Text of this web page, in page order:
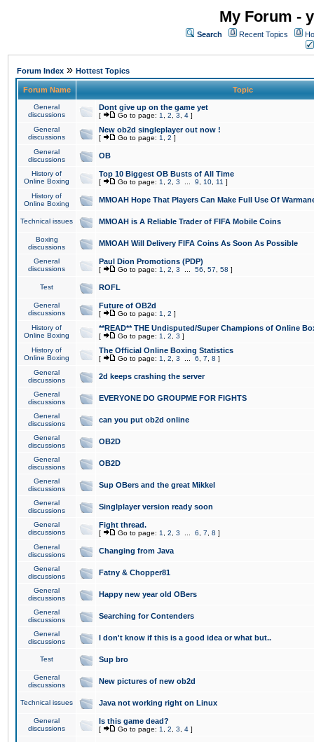
My Forum -
Search Recent Topics
Forum Index » Hottest Topics
Forum Name Topic
General
discussions
Dont give up on the game yet
[ Go to page: 1 2 3 4 ]
General
discussions
New ob2d singleplayer out now !
[ Go to page: 1 2 ]
General
discussions
OB
History of
Online Boxing
Top 10 Biggest OB Busts of All Time
[ Go to page: 1 2 3 9 10 11 ]
History of
Online Boxing
MMOAH Hope That Players Can Make Full Use Of
Technical issues MMOAH is A Reliable Trader of FIFA Mobile Coins
Boxing
discussions
MMOAH Will Delivery FIFA Coins As Soon As Possible
General
discussions
Paul Dion Promotions (PDP)
[ Go to page: 1 2 3 56 57 58 ]
Test ROFL
General
discussions
Future of OB2d
[ Go to page: 1 2 ]
History of
Online Boxing
**READ** THE Undisputed/Super Champions of Online
[ Go to page: 1 2 3 ]
History of
Online Boxing
The Official Online Boxing Statistics
[ Go to page: 1 2 3 6 7 8 ]
General
discussions
2d keeps crashing the server
General
discussions
EVERYONE DO GROUPME FOR FIGHTS
General
discussions
can you put ob2d online
General
discussions
OB2D
General
discussions
OB2D
General
discussions
Sup OBers and the great Mikkel
General
discussions
Singlplayer version ready soon
General
discussions
Fight thread.
[ Go to page: 1 2 3 6 7 8 ]
General
discussions
Changing from Java
General
discussions
Fatny & Chopper81
General
discussions
Happy new year old OBers
General
discussions
Searching for Contenders
General
discussions
I don't know if this is a good idea or what but..
Test Sup bro
General
discussions
New pictures of new ob2d
Technical issues Java not working right on Linux
General
discussions
Is this game dead?
[ Go to page: 1 2 3 4 ]